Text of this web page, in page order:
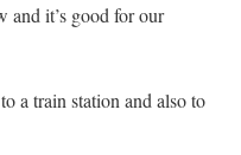
and it’s good for our
a train station and also to